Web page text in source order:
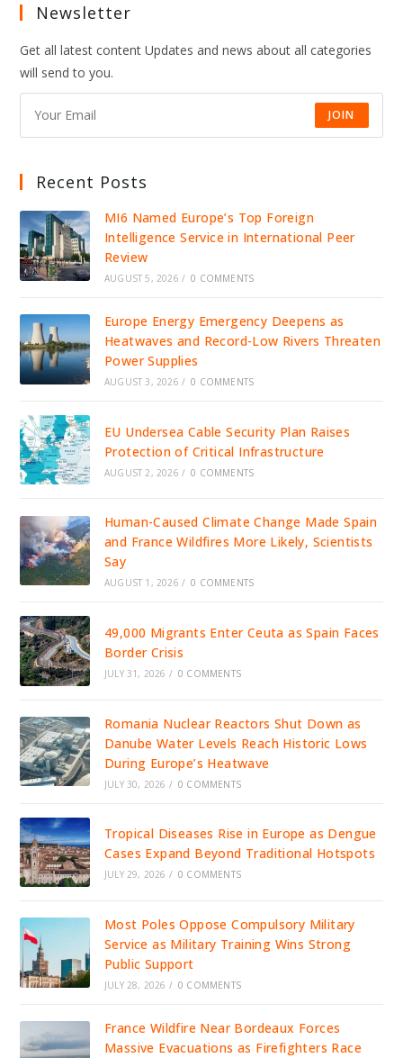
Newsletter
Get all latest content Updates and news about all categories
will send to you.
JOIN
Recent Posts
MI6 Named Europe’s Top Foreign
Intelligence Service in International Peer
Review
AUGUST 5, 2026 / 0 COMMENTS
Europe Energy Emergency Deepens as
Heatwaves and Record-Low Rivers Threaten
Power Supplies
AUGUST 3, 2026 / 0 COMMENTS
EU Undersea Cable Security Plan Raises
Protection of Critical Infrastructure
AUGUST 2, 2026 / 0 COMMENTS
Human-Caused Climate Change Made Spain
and France Wildfires More Likely, Scientists
Say
AUGUST 1, 2026 / 0 COMMENTS
49,000 Migrants Enter Ceuta as Spain Faces
Border Crisis
JULY 31, 2026 / 0 COMMENTS
Romania Nuclear Reactors Shut Down as
Danube Water Levels Reach Historic Lows
During Europe’s Heatwave
JULY 30, 2026 / 0 COMMENTS
Tropical Diseases Rise in Europe as Dengue
Cases Expand Beyond Traditional Hotspots
JULY 29, 2026 / 0 COMMENTS
Most Poles Oppose Compulsory Military
Service as Military Training Wins Strong
Public Support
JULY 28, 2026 / 0 COMMENTS
France Wildfire Near Bordeaux Forces
Massive Evacuations as Firefighters Race